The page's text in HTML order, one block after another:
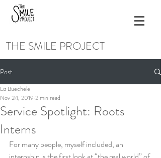
THE SMILE PROJECT
Post
Service Spotlight: Roots
Interns
Liz Buechele
Nov 24, 2019 2 min read
For many people, myself included, an